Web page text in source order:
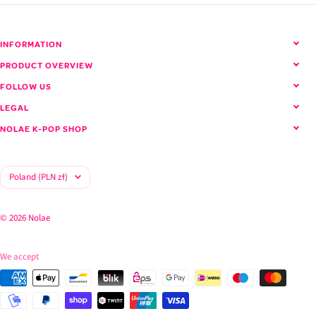
INFORMATION
PRODUCT OVERVIEW
FOLLOW US
LEGAL
NOLAE K-POP SHOP
Country/region
Poland (PLN zł)
© 2026 Nolae
We accept